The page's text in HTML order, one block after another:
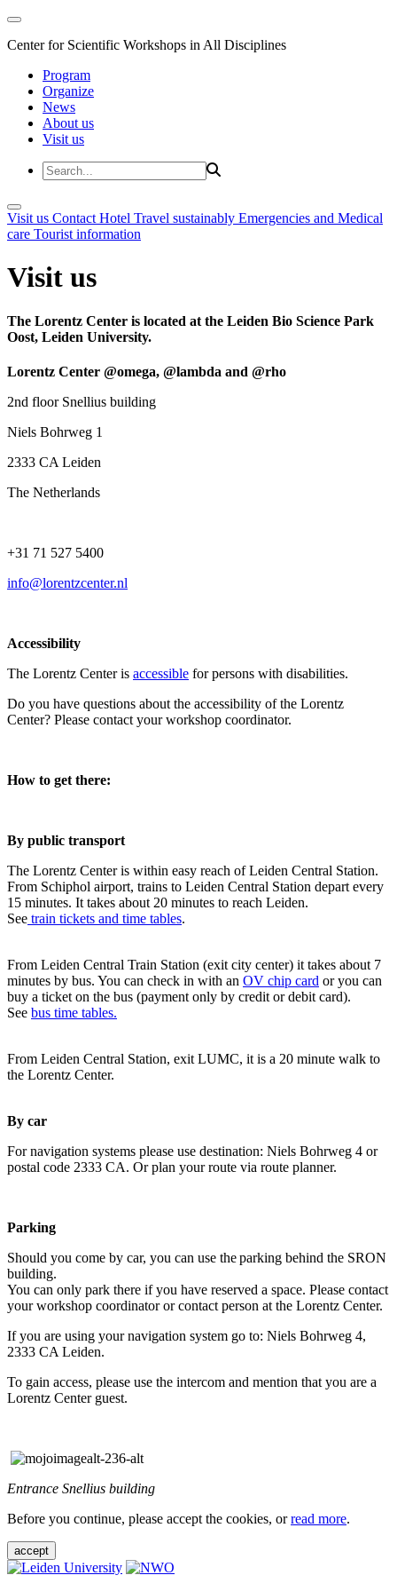
Center for Scientific Workshops in All Disciplines
Program
Organize
News
About us
Visit us
Visit us Contact Hotel Travel sustainably Emergencies and Medical
care Tourist information
Visit us
The Lorentz Center is located at the Leiden Bio Science Park
Oost, Leiden University.
Lorentz Center @omega, @lambda and @rho
2nd floor Snellius building
Niels Bohrweg 1
2333 CA Leiden
The Netherlands
+31 71 527 5400
info@lorentzcenter.nl
Accessibility
The Lorentz Center is accessible for persons with disabilities.
Do you have questions about the accessibility of the Lorentz
Center? Please contact your workshop coordinator.
How to get there:
By public transport
The Lorentz Center is within easy reach of Leiden Central Station.
From Schiphol airport, trains to Leiden Central Station depart every
15 minutes. It takes about 20 minutes to reach Leiden.
See train tickets and time tables.
From Leiden Central Train Station (exit city center) it takes about 7
minutes by bus. You can check in with an OV chip card or you can
buy a ticket on the bus (payment only by credit or debit card).
See bus time tables.
From Leiden Central Station, exit LUMC, it is a 20 minute walk to
the Lorentz Center.
By car
For navigation systems please use destination: Niels Bohrweg 4 or
postal code 2333 CA. Or plan your route via route planner.
Parking
Should you come by car, you can use the parking behind the SRON
building.
You can only park there if you have reserved a space. Please contact
your workshop coordinator or contact person at the Lorentz Center.
If you are using your navigation system go to: Niels Bohrweg 4,
2333 CA Leiden.
To gain access, please use the intercom and mention that you are a
Lorentz Center guest.
Entrance Snellius building
Before you continue, please accept the cookies, orread more.
accept